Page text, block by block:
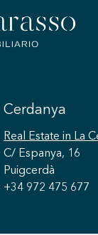
Cerdanya
Real Estate in La
C/ Espanya, 16
Puigcerdà
+34 972 475 677